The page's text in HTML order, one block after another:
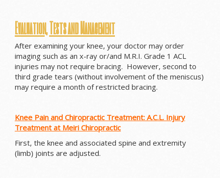
Evaluation, Tests and Management
After examining your knee, your doctor may order
imaging such as an x-ray or/and M.R.I. Grade 1 ACL
injuries may not require bracing. However, second to
third grade tears (without involvement of the meniscus)
may require a month of restricted bracing.
Knee Pain and Chiropractic Treatment: A.C.L. Injury
Treatment at Meiri Chiropractic
First, the knee and associated spine and extremity
(limb) joints are adjusted.